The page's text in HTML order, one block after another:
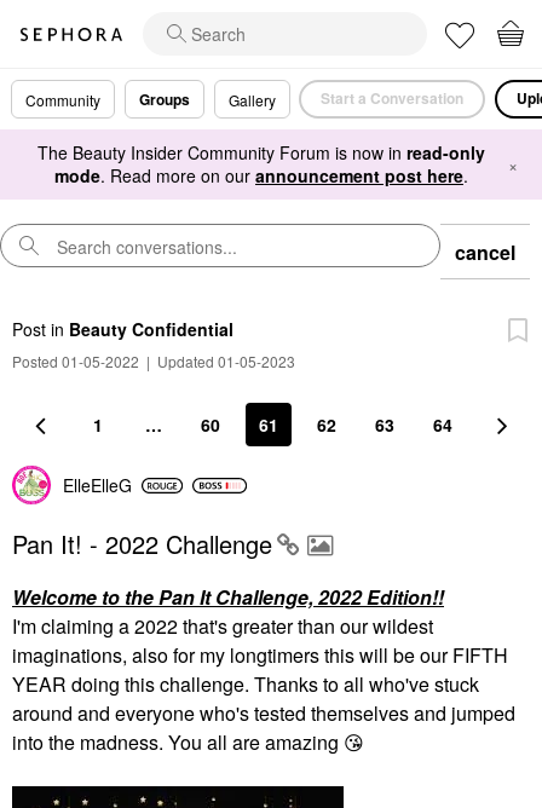
Community Groups Gallery Start a Conversation
The Beauty Insider Community Forum is now in read-only
mode. Read more on our announcement post here. ×
cancel
Post in Beauty Confidential
Posted 01-05-2022 | Updated 01-05-2023
1 … 60 61 62 63 64
ElleElleG
Pan It! - 2022 Challenge
Welcome to the Pan It Challenge, 2022 Edition!!
I'm claiming a 2022 that's greater than our wildest
imaginations, also for my longtimers this will be our FIFTH
YEAR doing this challenge. Thanks to all who've stuck
around and everyone who's tested themselves and jumped
into the madness. You all are amazing 😘